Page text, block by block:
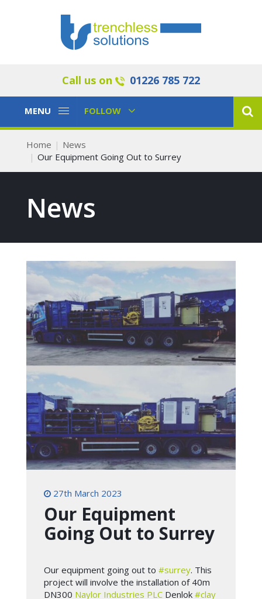
Call us on 01226 785 722
Toggle
MENU
Toggle
FOLLOW
Home
News
Our Equipment Going Out to Surrey
News
27th March 2023
Our Equipment
Going Out to Surrey
Our equipment going out to #surrey. This
project will involve the installation of 40m
DN300 Naylor Industries PLC Denlok #clay